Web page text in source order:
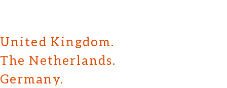
United Kingdom.
The Netherlands.
Germany.